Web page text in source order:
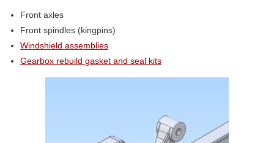
Front axles
Front spindles (kingpins)
Windshield assemblies
Gearbox rebuild gasket and seal kits